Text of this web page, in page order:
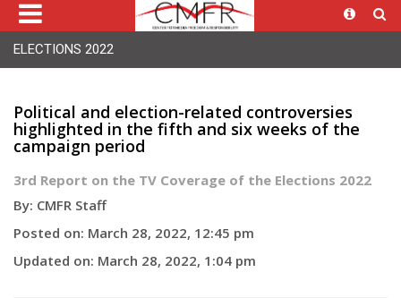
ELECTIONS 2022
Political and election-related controversies
highlighted in the fifth and six weeks of the
campaign period
3rd Report on the TV Coverage of the Elections 2022
By: CMFR Staff
Posted on: March 28, 2022, 12:45 pm
Updated on: March 28, 2022, 1:04 pm